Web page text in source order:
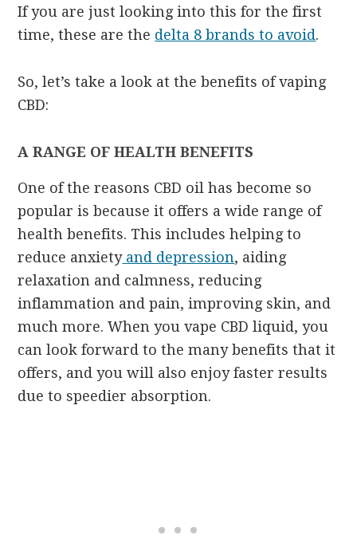
If you are just looking into this for the first
time, these are the delta 8 brands to avoid.
So, let’s take a look at the benefits of vaping
CBD:
A RANGE OF HEALTH BENEFITS
One of the reasons CBD oil has become so
popular is because it offers a wide range of
health benefits. This includes helping to
reduce anxiety and depression, aiding
relaxation and calmness, reducing
inflammation and pain, improving skin, and
much more. When you vape CBD liquid, you
can look forward to the many benefits that it
offers, and you will also enjoy faster results
due to speedier absorption.